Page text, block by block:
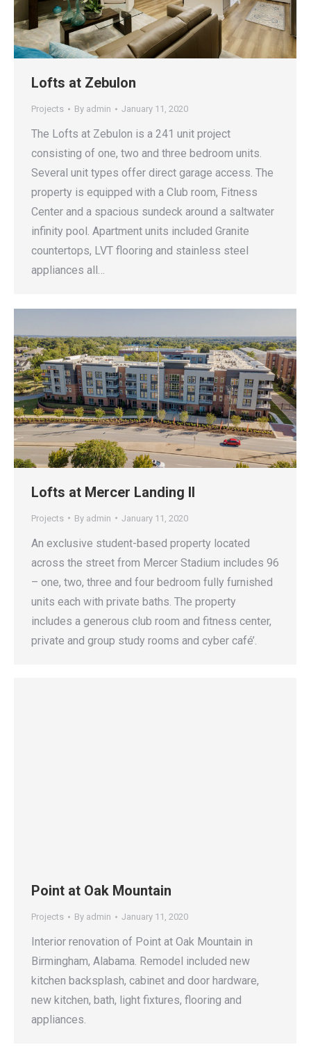
Lofts at Zebulon
Projects By admin January 11, 2020
The Lofts at Zebulon is a 241 unit project
consisting of one, two and three bedroom units.
Several unit types offer direct garage access. The
property is equipped with a Club room, Fitness
Center and a spacious sundeck around a saltwater
infinity pool. Apartment units included Granite
countertops, LVT flooring and stainless steel
appliances all…
Lofts at Mercer Landing II
Projects By admin January 11, 2020
An exclusive student-based property located
across the street from Mercer Stadium includes 96
– one, two, three and four bedroom fully furnished
units each with private baths. The property
includes a generous club room and fitness center,
private and group study rooms and cyber café’.
Point at Oak Mountain
Projects By admin January 11, 2020
Interior renovation of Point at Oak Mountain in
Birmingham, Alabama. Remodel included new
kitchen backsplash, cabinet and door hardware,
new kitchen, bath, light fixtures, flooring and
appliances.